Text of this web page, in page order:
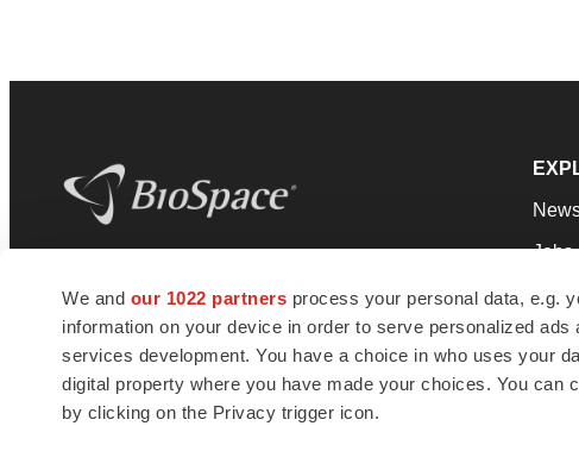
We and our 1022 partners process your personal data, e.g.
information on your device in order to serve personalized
services development. You have a choice in who uses your
digital property where you have made your choices. You
by clicking on the Privacy trigger icon.
news and jobs. We provide essential
insights, opportunities and tools to
connect innovative organizations and
talented professionals who advance
health and quality of life across the globe.
Jobs